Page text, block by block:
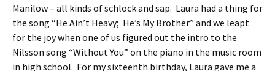
Manilow – all kinds of schlock and sap. Laura had a thing for
the song “He Ain’t Heavy; He’s My Brother” and we leapt
for the joy when one of us figured out the intro to the
Nilsson song “Without You” on the piano in the music room
in high school. For my sixteenth birthday, Laura gave me a